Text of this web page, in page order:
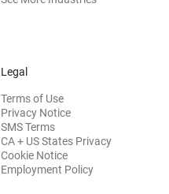
Legal
Terms of Use
Privacy Notice
SMS Terms
CA + US States Privacy
Cookie Notice
Employment Policy